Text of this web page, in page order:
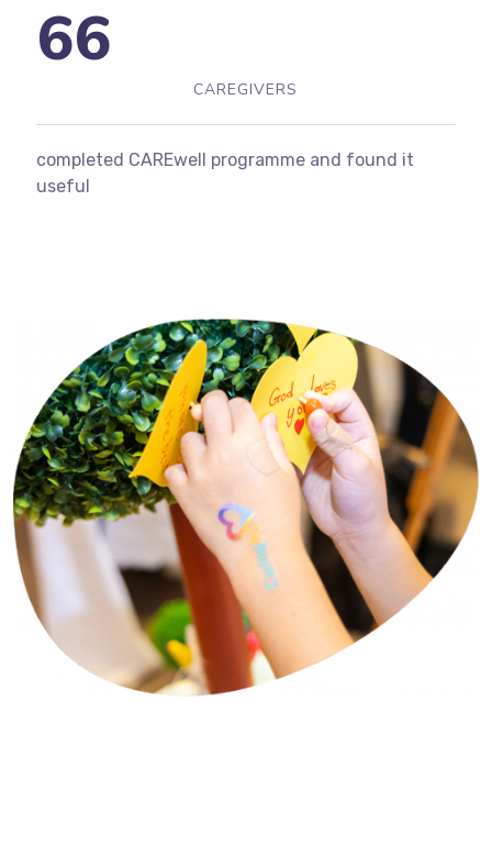
CAREGIVERS
66
completed CAREwell programme and found it
useful